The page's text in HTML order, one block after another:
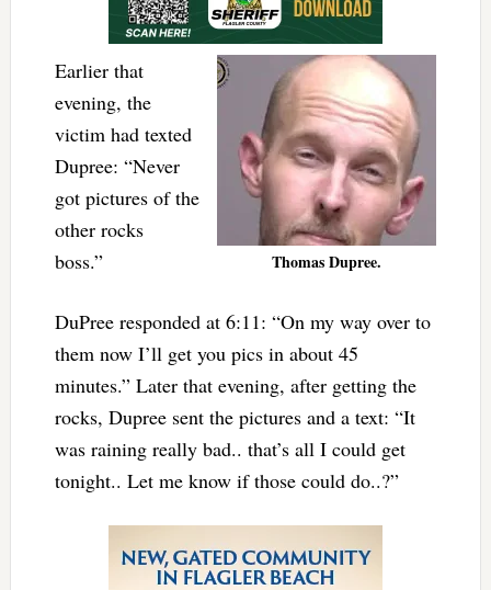
Thomas Dupree.
Earlier that
evening, the
victim had texted
Dupree: “Never
got pictures of the
other rocks
boss.”
DuPree responded at 6:11: “On my way over to
them now I’ll get you pics in about 45
minutes.” Later that evening, after getting the
rocks, Dupree sent the pictures and a text: “It
was raining really bad.. that’s all I could get
tonight.. Let me know if those could do..?”